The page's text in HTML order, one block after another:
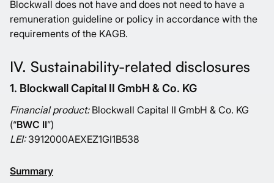
Blockwall does not have and does not need to have a
remuneration guideline or policy in accordance with the
requirements of the KAGB.
IV. Sustainability-related disclosures
1. Blockwall Capital II GmbH & Co. KG
Financial product:Blockwall Capital II GmbH & Co. KG
(“BWC II”)
LEI:3912000AEXEZ1GI1B538
Summary